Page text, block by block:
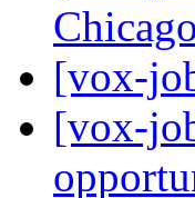
[vox-
[vox-